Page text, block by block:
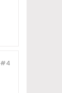
#4